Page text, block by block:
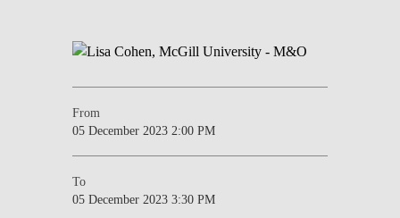
From
05 December 2023 2:00 PM
To
05 December 2023 3:30 PM